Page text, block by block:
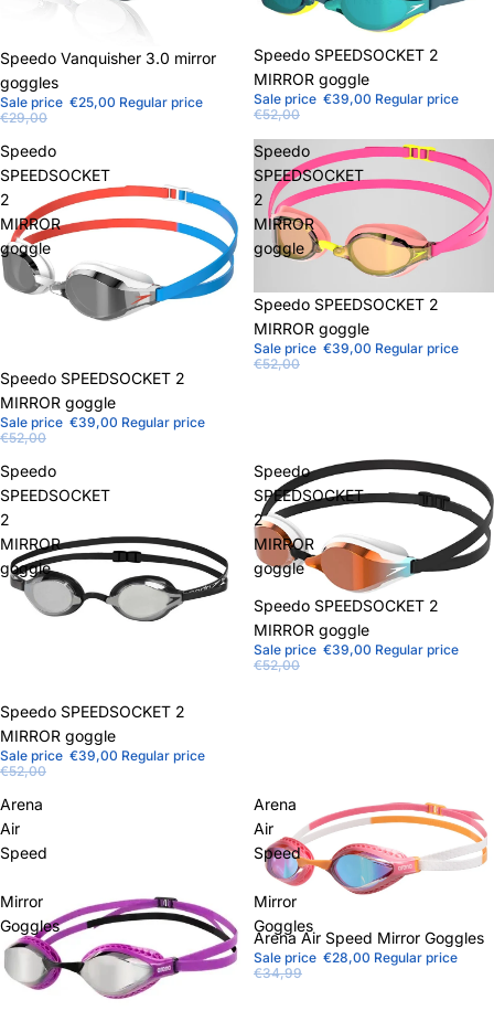
Sale
Speedo Vanquisher 3.0 mirror
goggles
Sale price €25,00 Regular price
€29,00
Sale
Speedo SPEEDSOCKET 2
MIRROR goggle
Sale price €39,00 Regular price
€52,00
Speedo
SPEEDSOCKET
2
MIRROR
goggle
Sale
Speedo SPEEDSOCKET 2
MIRROR goggle
Sale price €39,00 Regular price
€52,00
Speedo
SPEEDSOCKET
2
MIRROR
goggle
Sale
Speedo SPEEDSOCKET 2
MIRROR goggle
Sale price €39,00 Regular price
€52,00
Speedo
SPEEDSOCKET
2
MIRROR
goggle
Sale
Speedo SPEEDSOCKET 2
MIRROR goggle
Sale price €39,00 Regular price
€52,00
Speedo
SPEEDSOCKET
2
MIRROR
goggle
Sale
Speedo SPEEDSOCKET 2
MIRROR goggle
Sale price €39,00 Regular price
€52,00
Arena
Air
Speed
Mirror
Goggles
Arena
Air
Speed
Mirror
Goggles
Sale
Arena Air Speed ​​Mirror Goggles
Sale price €28,00 Regular price
€34,99